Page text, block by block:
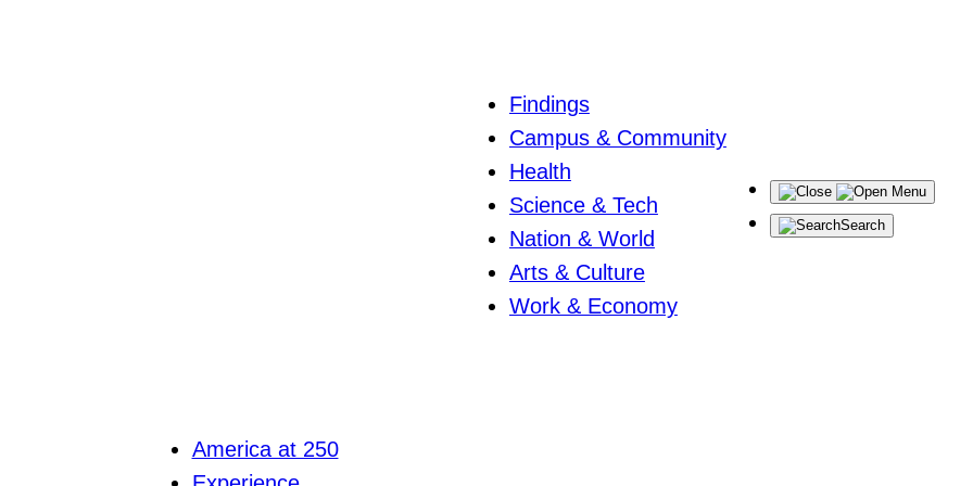
Findings
Campus & Community
Health
Science & Tech
Nation & World
Arts & Culture
Work & Economy
Menu
Search
America at 250